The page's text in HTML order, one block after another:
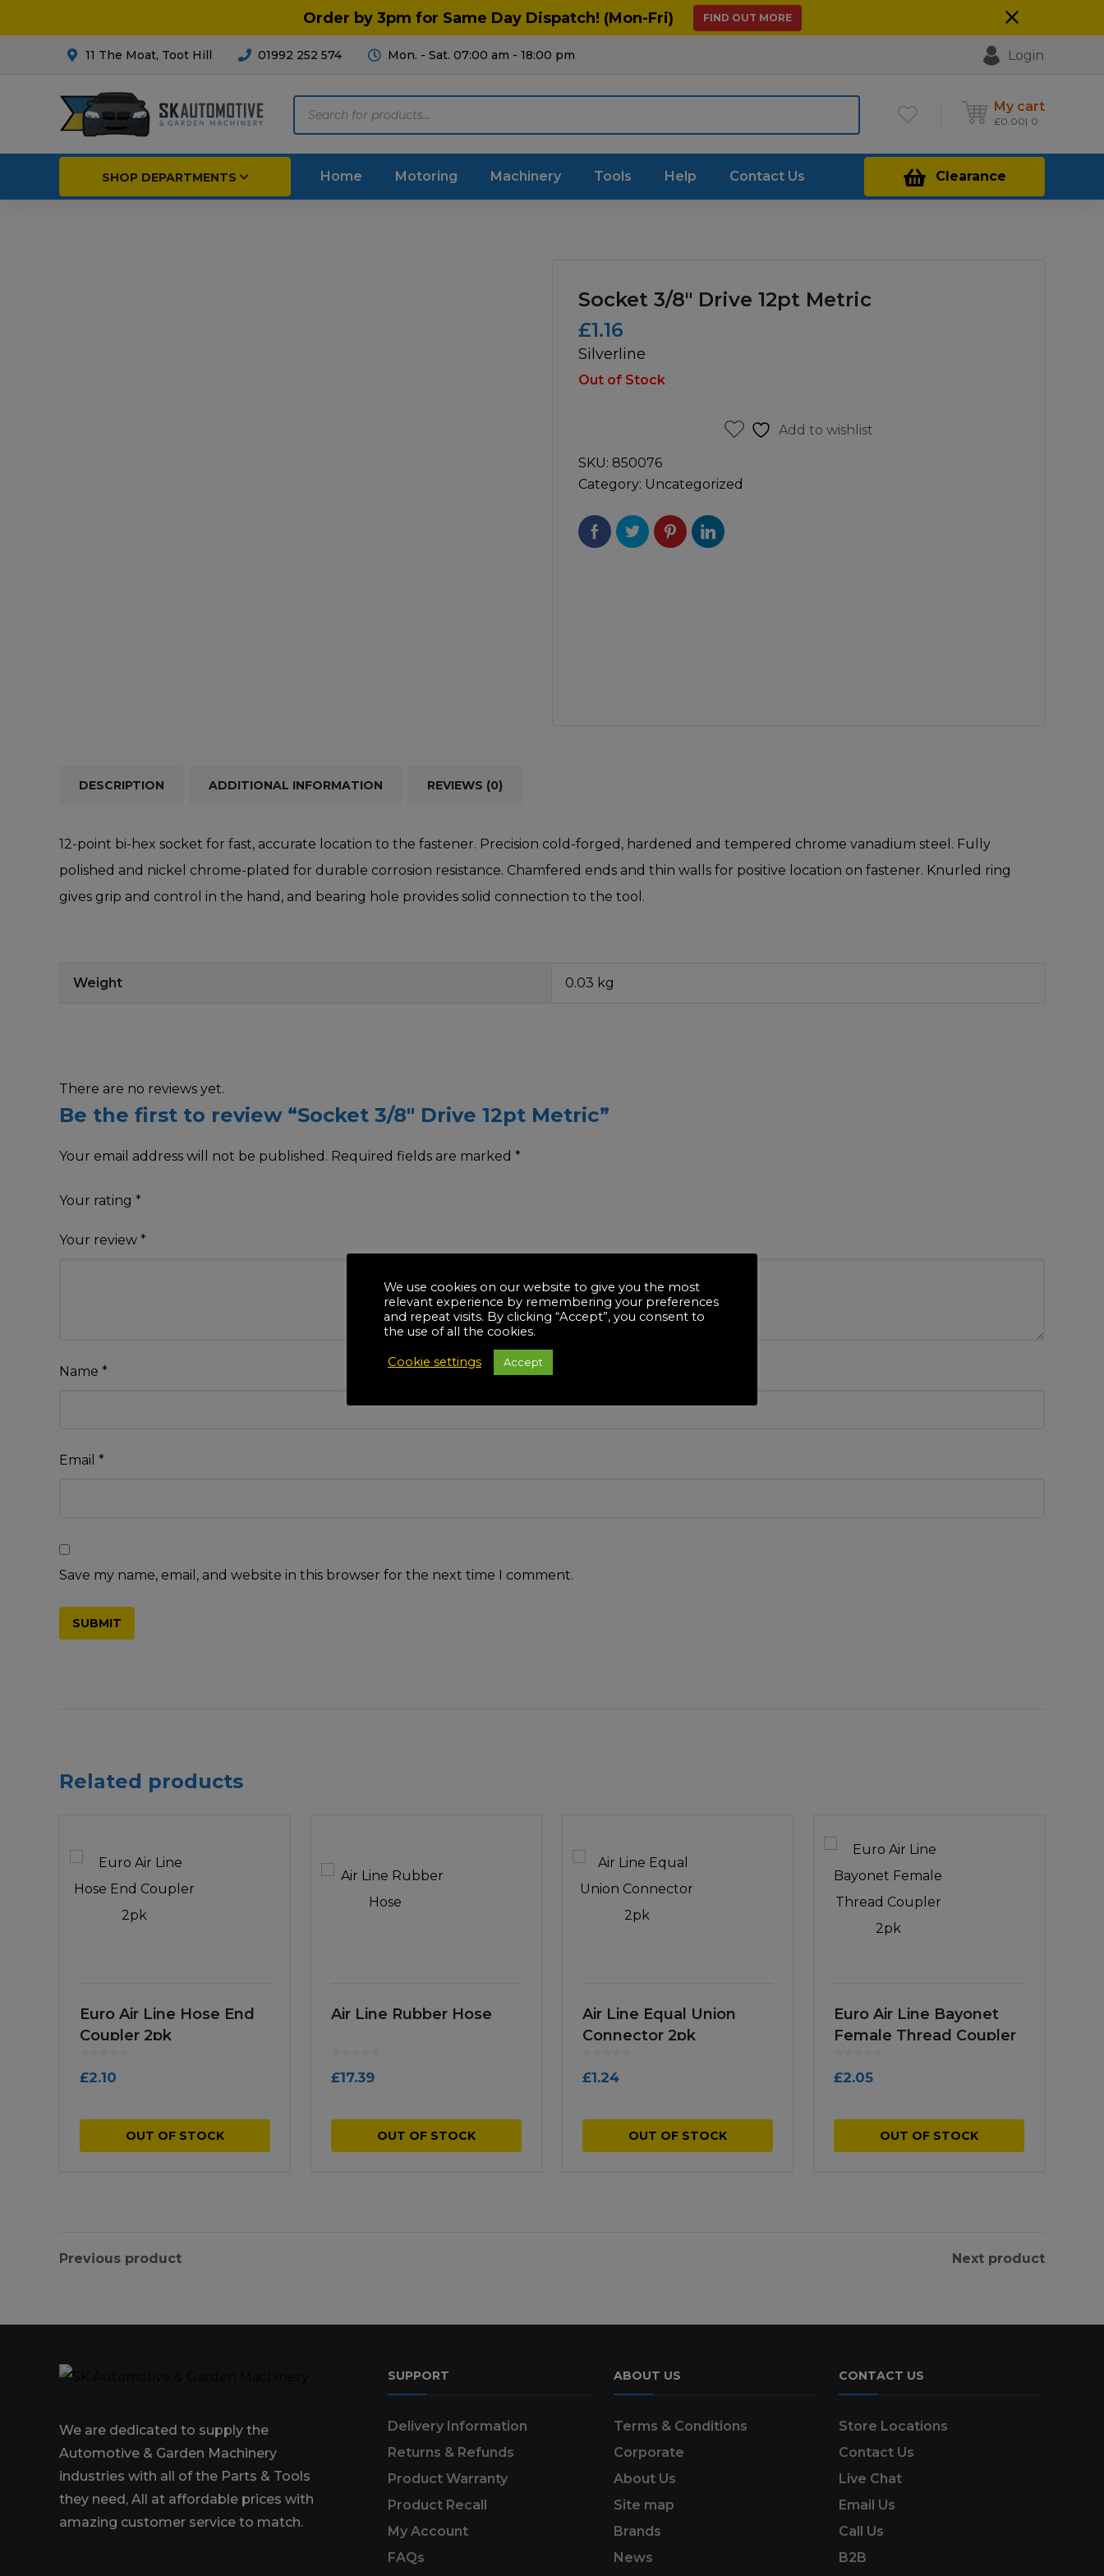
Order by 3pm for Same Day Dispatch! (Mon-Fri) FIND OUT MORE
11 The Moat, Toot Hill 01992 252 574 Mon. - Sat. 07:00 am - 18:00 pm Login
My cart
£0.00 0
Clearance
SHOP DEPARTMENTS
Garage & Workshop
Hand Tools
Instructions & Part
Home Motoring Machinery Tools Help Contact Us
Socket 3/8″ Drive 12pt Metric
£1.16
Silverline
Out of Stock
Add to wishlist
SKU: 850076
Category: Uncategorized
DESCRIPTION ADDITIONAL INFORMATION REVIEWS (0)
12-point bi-hex socket for fast, accurate location to the fastener. Precision cold-forged, hardened and tempered chrome vanadium steel. Fully
polished and nickel chrome-plated for durable corrosion resistance. Chamfered ends and thin walls for positive location on fastener. Knurled ring
gives grip and control in the hand, and bearing hole provides solid connection to the tool.
Weight 0.03 kg
There are no reviews yet.
Be the first to review “Socket 3/8″ Drive 12pt Metric”
Your email address will not be published. Required fields are marked *
Your rating *
Your review *
Name *
Email *
Save my name, email, and website in this browser for the next time I comment.
Related products
Euro Air Line Hose End
Coupler 2pk
£2.10
OUT OF STOCK
Air Line Rubber Hose
£17.39
OUT OF STOCK
Air Line Equal Union
Connector 2pk
£1.24
OUT OF STOCK
Euro Air Line Bayonet
Female Thread Coupler
£2.05
OUT OF STOCK
Previous product Next product
We are dedicated to supply the
Automotive & Garden Machinery
industries with all of the Parts & Tools
they need, All at affordable prices with
amazing customer service to match.
SUPPORT
Delivery Information
Returns & Refunds
Product Warranty
Product Recall
My Account
FAQs
ABOUT US
Terms & Conditions
Corporate
About Us
Site map
Brands
News
CONTACT US
Store Locations
Contact Us
Live Chat
Email Us
Call Us
B2B
We use cookies on our website to give you the most
relevant experience by remembering your preferences
and repeat visits. By clicking “Accept”, you consent to
the use of all the cookies.
Cookie settings Accept